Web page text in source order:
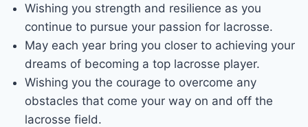
Wishing you strength and resilience as you
continue to pursue your passion for lacrosse.
May each year bring you closer to achieving your
dreams of becoming a top lacrosse player.
Wishing you the courage to overcome any
obstacles that come your way on and off the
lacrosse field.